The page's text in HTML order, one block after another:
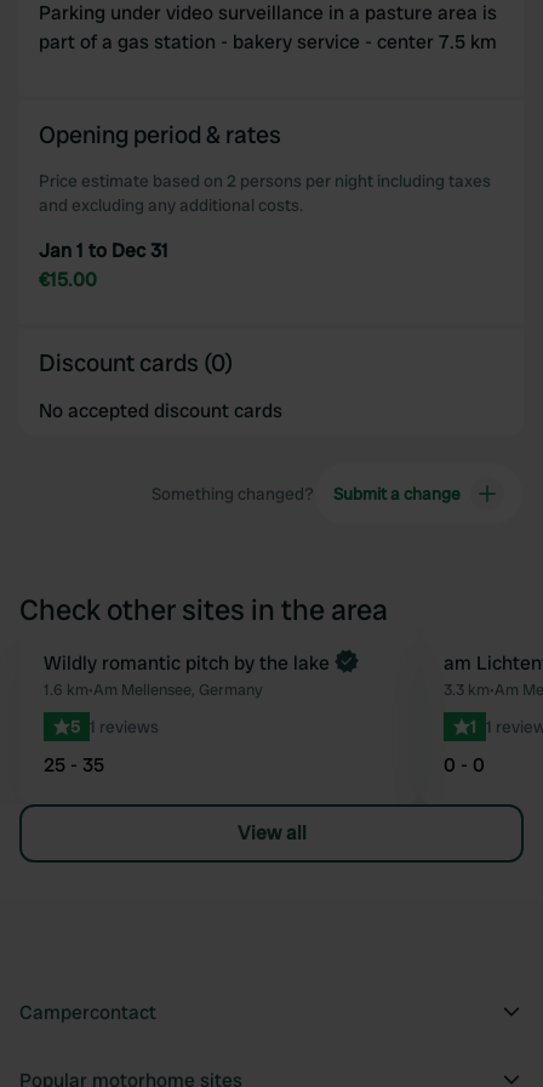
provided to them or that they’ve collected from your use
of their services.
Parking under video surveillance in a pasture area is
part of a gas station - bakery service - center 7.5 km
Opening period & rates
Price estimate based on 2 persons per night including taxes
and excluding any additional costs.
Jan 1 to Dec 31
€15.00
Discount cards (0)
No accepted discount cards
Something changed? Submit a change
Check other sites in the area
Favourite
Book now
Wildly romantic pitch by the lake
1.6 km•Am Mellensee, Germany
5 1 reviews
25 - 35
am
3.3 km•Am
1 1
0 - 0
View all
Campercontact
Popular motorhome sites